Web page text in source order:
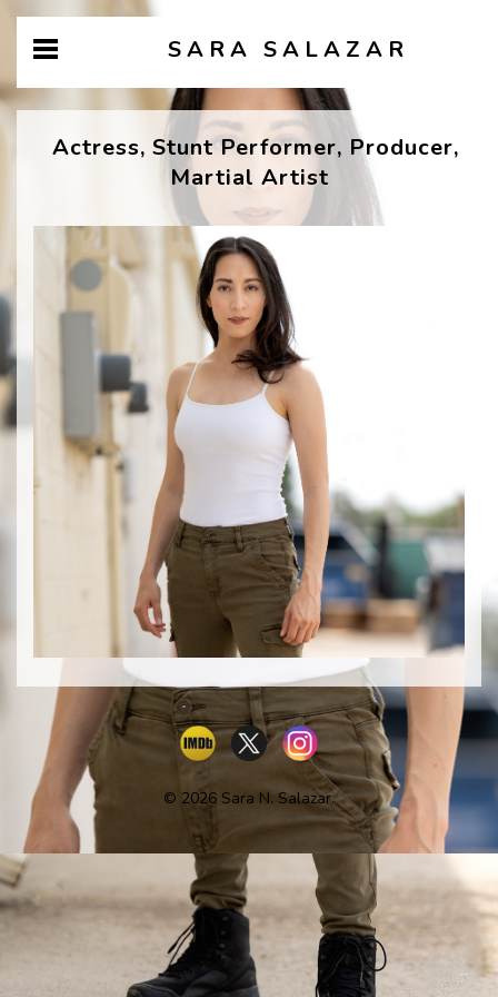
SARA SALAZAR
Actress, Stunt Performer, Producer,
Martial Artist
© 2026 Sara N. Salazar.